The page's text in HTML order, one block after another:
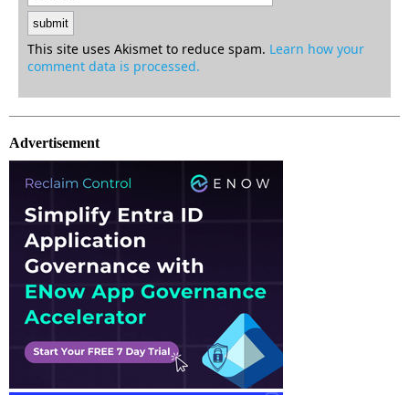
This site uses Akismet to reduce spam. Learn how your
comment data is processed.
Advertisement